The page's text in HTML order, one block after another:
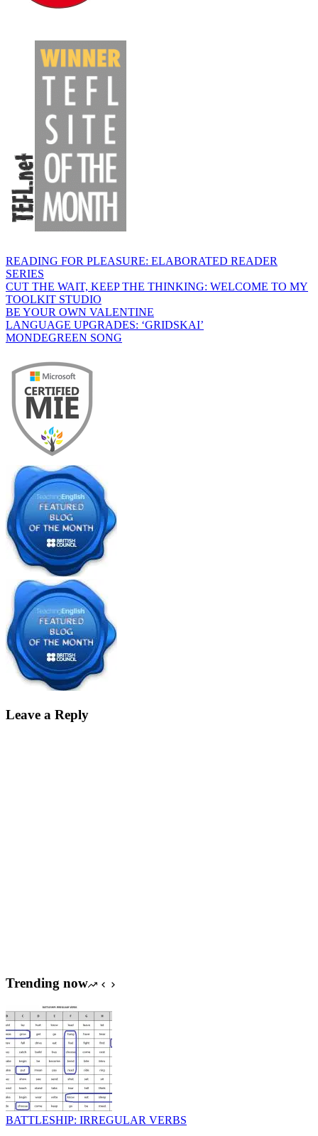
READING FOR PLEASURE: ELABORATED READER
SERIES
CUT THE WAIT, KEEP THE THINKING: WELCOME TO MY
TOOLKIT STUDIO
BE YOUR OWN VALENTINE
LANGUAGE UPGRADES: ‘GRIDSKAI’
MONDEGREEN SONG
Leave a Reply
Trending now
BATTLESHIP: IRREGULAR VERBS